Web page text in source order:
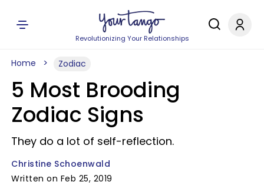
Revolutionizing Your Relationships
Home Zodiac
5 Most Brooding
Zodiac Signs
They do a lot of self-reflection.
Christine Schoenwald
Written on Feb 25, 2019